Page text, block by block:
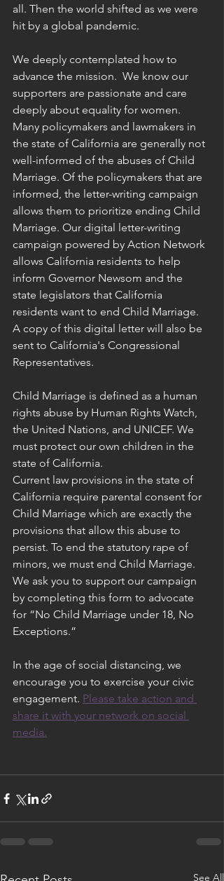
all. Then the world shifted as we were
hit by a global pandemic.
We deeply contemplated how to
advance the mission.  We know our
supporters are passionate and care
deeply about equality for women.
Many policymakers and lawmakers in
the state of California are generally not
well-informed of the abuses of Child
Marriage. Of the policymakers that are
informed, the letter-writing campaign
allows them to prioritize ending Child
Marriage. Our digital letter-writing
campaign powered by Action Network
allows California residents to help
inform Governor Newsom and the
state legislators that California
residents want to end Child Marriage.
A copy of this digital letter will also be
sent to California's Congressional
Representatives.
Child Marriage is defined as a human
rights abuse by Human Rights Watch,
the United Nations, and UNICEF. We
must protect our own children in the
state of California.
Current law provisions in the state of
California require parental consent for
Child Marriage which are exactly the
provisions that allow this abuse to
persist. To end the statutory rape of
minors, we must end Child Marriage.
We ask you to support our campaign
by completing this form to advocate
for “No Child Marriage under 18, No
Exceptions.”
In the age of social distancing, we
encourage you to exercise your civic
engagement. Please take action and
share it with your network on social
media.
See All